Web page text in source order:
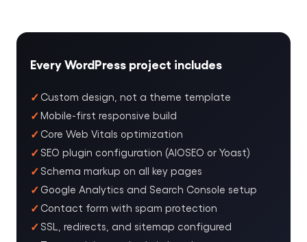
Every WordPress project includes
Custom design, not a theme template
Mobile-first responsive build
Core Web Vitals optimization
SEO plugin configuration (AIOSEO or Yoast)
Schema markup on all key pages
Google Analytics and Search Console setup
Contact form with spam protection
SSL, redirects, and sitemap configured